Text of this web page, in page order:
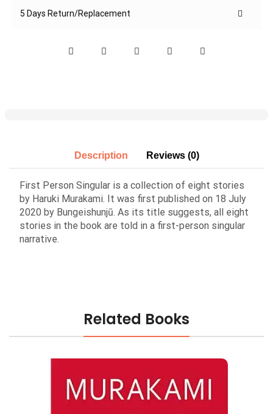
5 Days Return/Replacement
Description Reviews (0)
First Person Singular is a collection of eight stories
by Haruki Murakami. It was first published on 18 July
2020 by Bungeishunjū. As its title suggests, all eight
stories in the book are told in a first-person singular
narrative.
Related Books